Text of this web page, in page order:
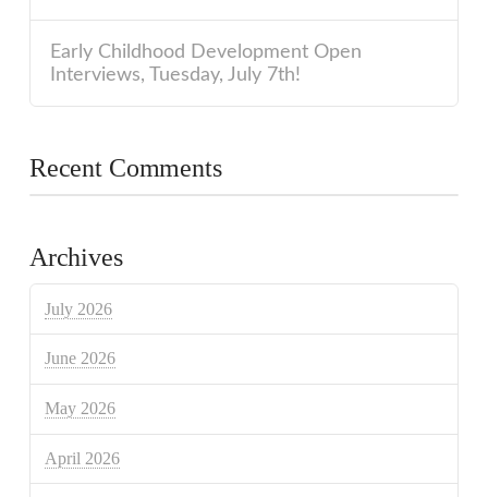
Early Childhood Development Open
Interviews, Tuesday, July 7th!
Recent Comments
Archives
July 2026
June 2026
May 2026
April 2026